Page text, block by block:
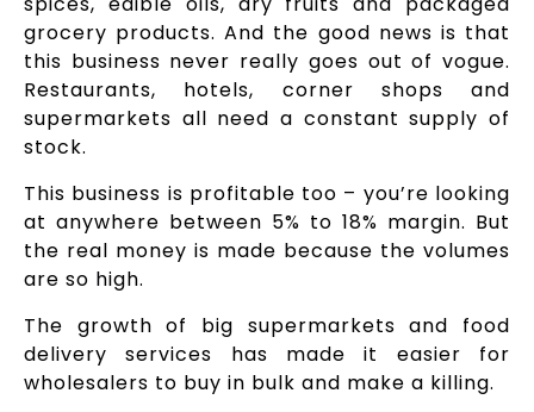
grocery products. And the good news is that
this business never really goes out of vogue.
Restaurants, hotels, corner shops and
supermarkets all need a constant supply of
stock.
This business is profitable too – you’re looking
at anywhere between 5% to 18% margin. But
the real money is made because the volumes
are so high.
The growth of big supermarkets and food
delivery services has made it easier for
wholesalers to buy in bulk and make a killing.